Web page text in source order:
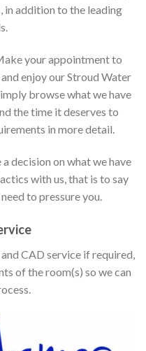
in addition to the leading
your appointment to
enjoy our Stroud Water
browse what we have
the time it deserves to
in more detail.
decision on what we have
with us, that is to say
to pressure you.
CAD service if required,
of the room(s) so we can